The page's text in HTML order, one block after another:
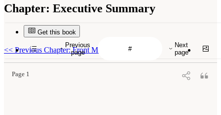
Chapter: Executive Summary
Get this book
<< Previous Chapter: Front Matter
Page 1
Previous
page
Next
page